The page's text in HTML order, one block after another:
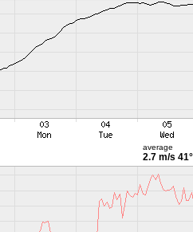
average
2.7 m/s 41°